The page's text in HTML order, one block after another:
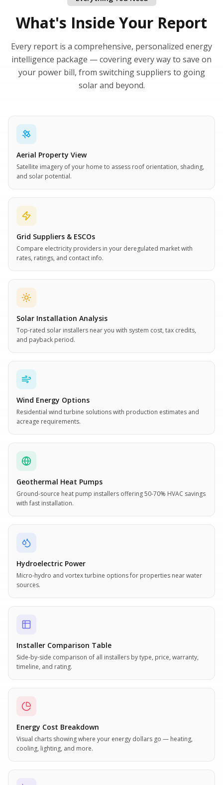
What's Inside Your Report
Every report is a comprehensive, personalized energy
intelligence package — covering every way to save on
your power bill, from switching suppliers to going
solar and beyond.
Aerial Property View
Satellite imagery of your home to assess roof orientation, shading,
and solar potential.
Grid Suppliers & ESCOs
Compare electricity providers in your deregulated market with
rates, ratings, and contact info.
Solar Installation Analysis
Top-rated solar installers near you with system cost, tax credits,
and payback period.
Wind Energy Options
Residential wind turbine solutions with production estimates and
acreage requirements.
Geothermal Heat Pumps
Ground-source heat pump installers offering 50-70% HVAC savings
with fast installation.
Hydroelectric Power
Micro-hydro and vortex turbine options for properties near water
sources.
Installer Comparison Table
Side-by-side comparison of all installers by type, price, warranty,
timeline, and rating.
Energy Cost Breakdown
Visual charts showing where your energy dollars go — heating,
cooling, lighting, and more.